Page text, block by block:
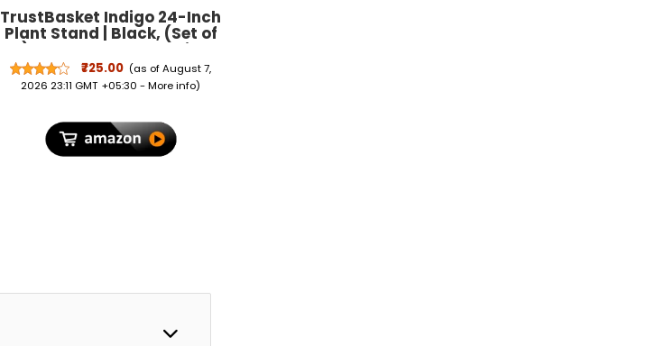
TrustBasket Indigo 24-Inch
Plant Stand | Black, (Set of
4) 120 KG Load Capacity,
Anti-Rust Metal with Non-
Bendable Legs | Ideal for
Plant Stands for Outdoor
Room, Flower Pot Stand for
Balcony, Planters for Home
Decor
₹725.00 (as of August 7,
2026 23:11 GMT +05:30 -More info)